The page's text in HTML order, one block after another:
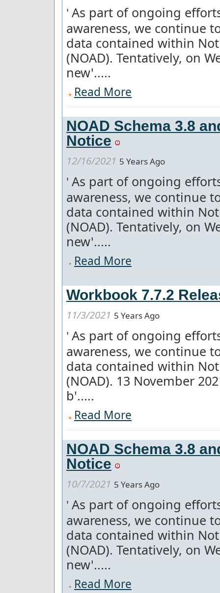
' As part of ongoing
awareness, we continue
data contained within
(NOAD). Tentatively, on
new'.....
Read More
NOAD Schema 3.8
Notice
12/16/2021 5 Years Ago
' As part of ongoing
awareness, we continue
data contained within
(NOAD). Tentatively, on
new'.....
Read More
Workbook 7.7.2
11/3/2021 5 Years Ago
' As part of ongoing
awareness, we continue
data contained within
(NOAD). 13 November
b'.....
Read More
NOAD Schema 3.8
Notice
10/7/2021 5 Years Ago
' As part of ongoing
awareness, we continue
data contained within
(NOAD). Tentatively, on
new'.....
Read More